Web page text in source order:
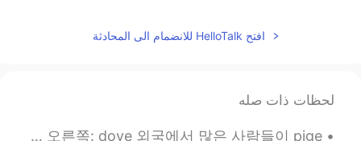
افتح HelloTalk للانضمام الى المحادثة
لحظات ذات صله
한국사람들이 이 두가지 동물 둘다 그냥 비둘기라고 생각하네요. 문화 아님 언어 차이점 잘 모르겠는데요. 왼쪽: pigeon 오른쪽: dove 외국에서 많은 사람들이 pige...